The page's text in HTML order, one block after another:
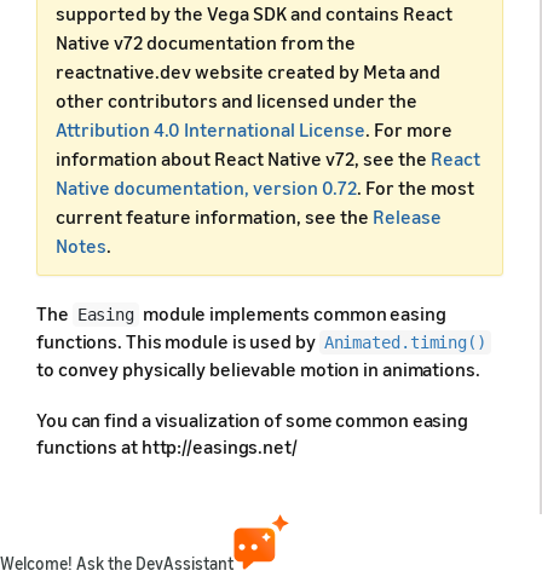
supported by the Vega SDK and contains React
Native v72 documentation from the
reactnative.dev website created by Meta and
other contributors and licensed under the
Attribution 4.0 International License. For more
information about React Native v72, see the React
Native documentation, version 0.72. For the most
current feature information, see the Release
Notes.
The Easing module implements common easing
functions. This module is used by Animated.timing()
to convey physically believable motion in animations.
You can find a visualization of some common easing
functions at http://easings.net/
Predefined animations
The module provides several predefined
Welcome! Ask the DevAssistant